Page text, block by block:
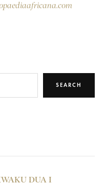
SEARCH
DUA I